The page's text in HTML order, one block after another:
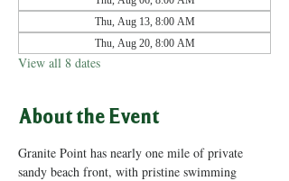
Thu, Aug 13, 8:00 AM
Thu, Aug 20, 8:00 AM
View all 8 dates
About the Event
Granite Point has nearly one mile of private
sandy beach front, with pristine swimming